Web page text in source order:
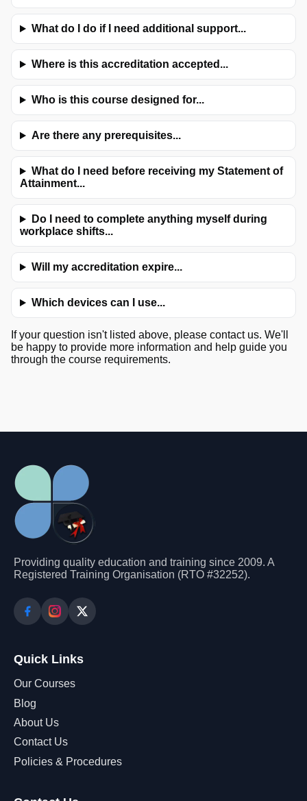
What do I do if I need additional support...
Where is this accreditation accepted...
Who is this course designed for...
Are there any prerequisites...
What do I need before receiving my Statement of
Attainment...
Do I need to complete anything myself during
workplace shifts...
Will my accreditation expire...
Which devices can I use...
If your question isn't listed above, please contact us. We'll
be happy to provide more information and help guide you
through the course requirements.
Providing quality education and training since 2009. A
Registered Training Organisation (RTO #32252).
Quick Links
Our Courses
Blog
About Us
Contact Us
Policies & Procedures